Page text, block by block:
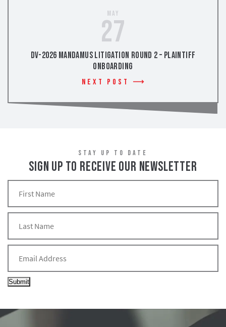
May
27
DV-2026 Mandamus Litigation Round 2 – Plaintiff
Onboarding
Next Post
STAY UP TO DATE
SIGN UP TO RECEIVE OUR NEWSLETTER
Submit